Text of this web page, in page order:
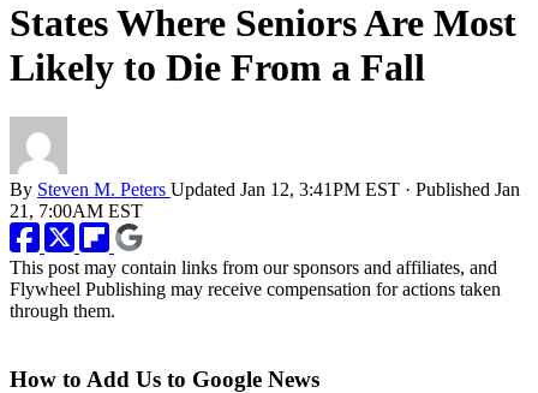
States Where Seniors Are Most
Likely to Die From a Fall
By Steven M. Peters Updated Jan 12, 3:41PM EST · Published Jan
21, 7:00AM EST
This post may contain links from our sponsors and affiliates, and
Flywheel Publishing may receive compensation for actions taken
through them.
How to Add Us to Google News